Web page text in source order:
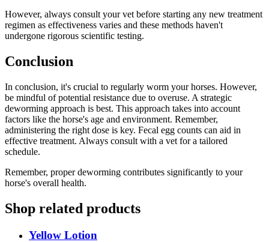
However, always consult your vet before starting any new treatment
regimen as effectiveness varies and these methods haven't
undergone rigorous scientific testing.
Conclusion
In conclusion, it's crucial to regularly worm your horses. However,
be mindful of potential resistance due to overuse. A strategic
deworming approach is best. This approach takes into account
factors like the horse's age and environment. Remember,
administering the right dose is key. Fecal egg counts can aid in
effective treatment. Always consult with a vet for a tailored
schedule.
Remember, proper deworming contributes significantly to your
horse's overall health.
Shop related products
Yellow Lotion